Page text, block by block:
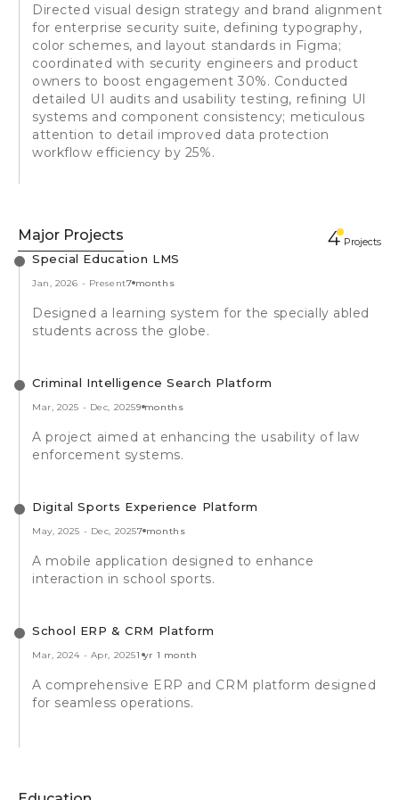
Directed visual design strategy and brand alignment
for enterprise security suite, defining typography,
color schemes, and layout standards in Figma;
coordinated with security engineers and product
owners to boost engagement 30%. Conducted
detailed UI audits and usability testing, refining UI
systems and component consistency; meticulous
attention to detail improved data protection
workflow efficiency by 25%.
Major Projects 4 Projects
Special Education LMS
Jan, 2026 - Present7 months
Designed a learning system for the specially abled
students across the globe.
Criminal Intelligence Search Platform
Mar, 2025 - Dec, 20259 months
A project aimed at enhancing the usability of law
enforcement systems.
Digital Sports Experience Platform
May, 2025 - Dec, 20257 months
A mobile application designed to enhance
interaction in school sports.
School ERP & CRM Platform
Mar, 2024 - Apr, 20251 yr 1 month
A comprehensive ERP and CRM platform designed
for seamless operations.